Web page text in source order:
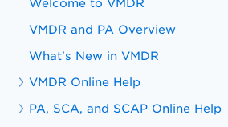
Welcome to VMDR
VMDR and PA Overview
What's New in VMDR
VMDR Online Help
PA, SCA, and SCAP Online Help